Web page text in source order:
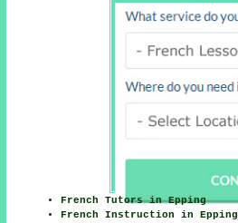
French Tutors in Epping
French Instruction in Epping